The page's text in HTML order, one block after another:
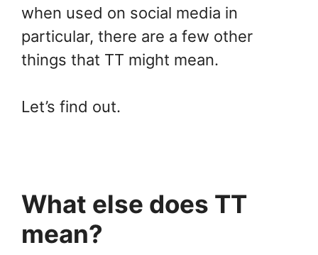
when used on social media in
particular, there are a few other
things that TT might mean.
Let’s find out.
What else does TT
mean?